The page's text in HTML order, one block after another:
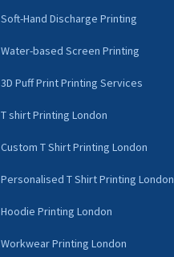
Soft-Hand Discharge Printing
Water-based Screen Printing
3D Puff Print Printing Services
T shirt Printing London
Custom T Shirt Printing London
Personalised T Shirt Printing London
Hoodie Printing London
Workwear Printing London